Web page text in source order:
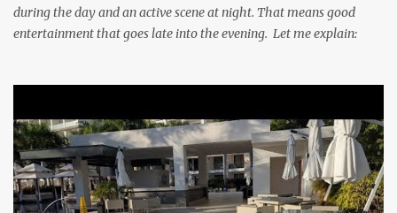
during the day and an active scene at night. That means good
entertainment that goes late into the evening. Let me explain: